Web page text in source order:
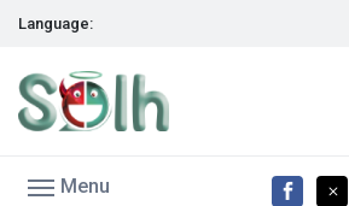
Language:
Menu